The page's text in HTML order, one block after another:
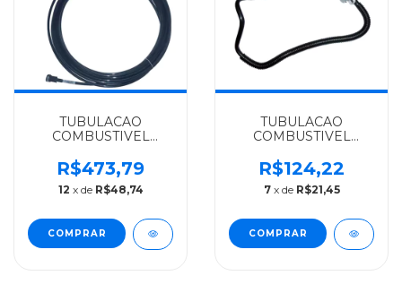
TUBULACAO
COMBUSTIVEL
ALGOMAIS
O500/O500R/OH1618
- 3824764801
R$473,79
12 x de R$48,74
TUBULACAO
COMBUSTIVEL
BENZ RIGIFLEX
SPRINTER
CDI/311/313/OM611LA -
R$124,22
7 x de R$21,45